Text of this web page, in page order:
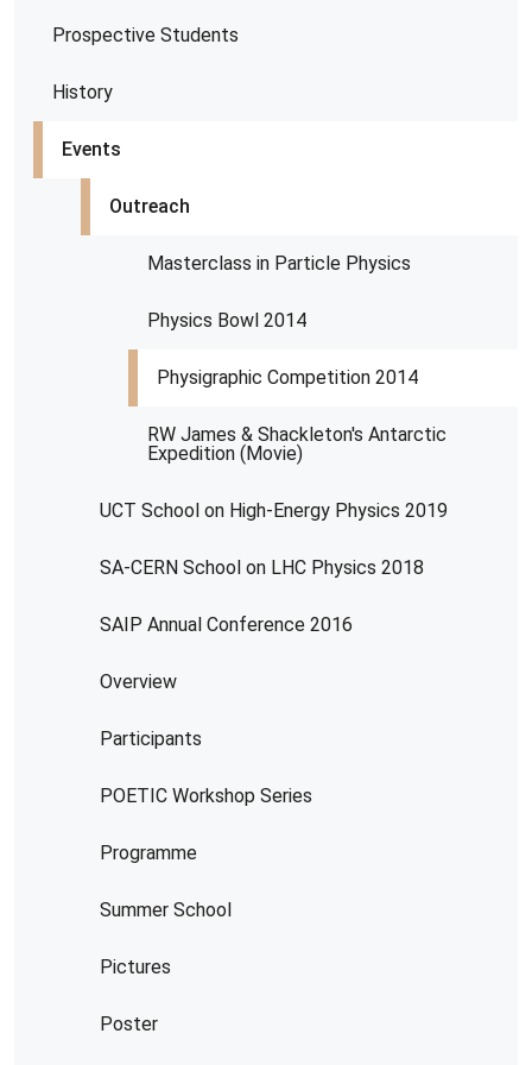
Prospective Students
History
Events
Outreach
Masterclass in Particle Physics
Physics Bowl 2014
Physigraphic Competition 2014
RW James & Shackleton's Antarctic
Expedition (Movie)
UCT School on High-Energy Physics 2019
SA-CERN School on LHC Physics 2018
SAIP Annual Conference 2016
Overview
Participants
POETIC Workshop Series
Programme
Summer School
Pictures
Poster